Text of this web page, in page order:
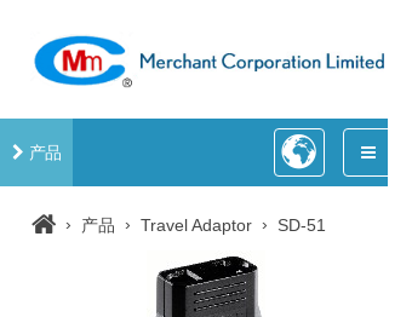
产品
› 产品 › Travel Adaptor › SD-51